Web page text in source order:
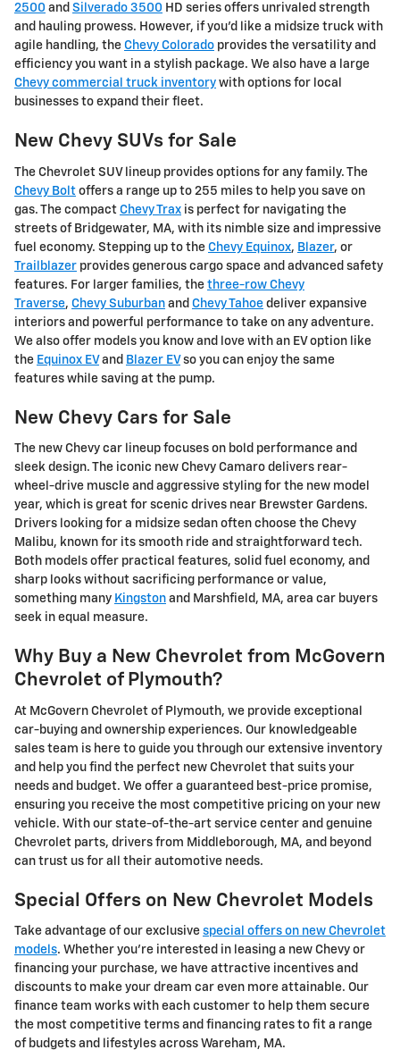
2500 and Silverado 3500 HD series offers unrivaled strength
and hauling prowess. However, if you'd like a midsize truck with
agile handling, the Chevy Colorado provides the versatility and
efficiency you want in a stylish package. We also have a large
Chevy commercial truck inventory with options for local
businesses to expand their fleet.
New Chevy SUVs for Sale
The Chevrolet SUV lineup provides options for any family. The
Chevy Bolt offers a range up to 255 miles to help you save on
gas. The compact Chevy Trax is perfect for navigating the
streets of Bridgewater, MA, with its nimble size and impressive
fuel economy. Stepping up to the Chevy Equinox, Blazer, or
Trailblazer provides generous cargo space and advanced safety
features. For larger families, the three-row Chevy
Traverse, Chevy Suburban and Chevy Tahoe deliver expansive
interiors and powerful performance to take on any adventure.
We also offer models you know and love with an EV option like
the Equinox EV and Blazer EV so you can enjoy the same
features while saving at the pump.
New Chevy Cars for Sale
The new Chevy car lineup focuses on bold performance and
sleek design. The iconic new Chevy Camaro delivers rear-
wheel-drive muscle and aggressive styling for the new model
year, which is great for scenic drives near Brewster Gardens.
Drivers looking for a midsize sedan often choose the Chevy
Malibu, known for its smooth ride and straightforward tech.
Both models offer practical features, solid fuel economy, and
sharp looks without sacrificing performance or value,
something many Kingston and Marshfield, MA, area car buyers
seek in equal measure.
Why Buy a New Chevrolet from McGovern
Chevrolet of Plymouth?
At McGovern Chevrolet of Plymouth, we provide exceptional
car-buying and ownership experiences. Our knowledgeable
sales team is here to guide you through our extensive inventory
and help you find the perfect new Chevrolet that suits your
needs and budget. We offer a guaranteed best-price promise,
ensuring you receive the most competitive pricing on your new
vehicle. With our state-of-the-art service center and genuine
Chevrolet parts, drivers from Middleborough, MA, and beyond
can trust us for all their automotive needs.
Special Offers on New Chevrolet Models
Take advantage of our exclusive special offers on new Chevrolet
models. Whether you're interested in leasing a new Chevy or
financing your purchase, we have attractive incentives and
discounts to make your dream car even more attainable. Our
finance team works with each customer to help them secure
the most competitive terms and financing rates to fit a range
of budgets and lifestyles across Wareham, MA.